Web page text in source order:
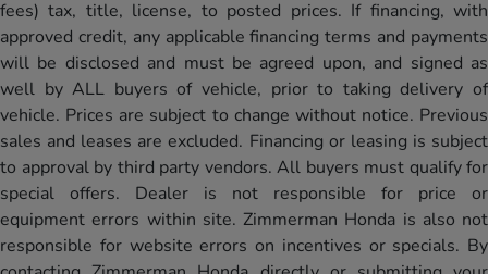
fees) tax, title, license, to posted prices. If financing, with
approved credit, any applicable financing terms and payments
will be disclosed and must be agreed upon, and signed as
well by ALL buyers of vehicle, prior to taking delivery of
vehicle. Prices are subject to change without notice. Previous
sales and leases are excluded. Financing or leasing is subject
to approval by third party vendors. All buyers must qualify for
special offers. Dealer is not responsible for price or
equipment errors within site. Zimmerman Honda is also not
responsible for website errors on incentives or specials. By